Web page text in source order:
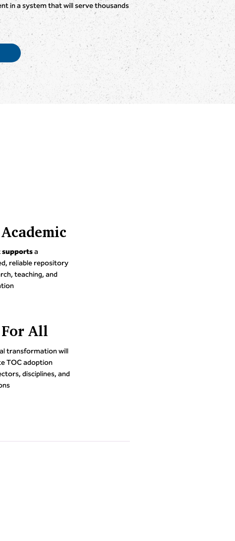
in a system that will serve thousands
Academic
supportsa
reliable repository
teaching, and
For All
transformation will
TOC adoption
disciplines, and